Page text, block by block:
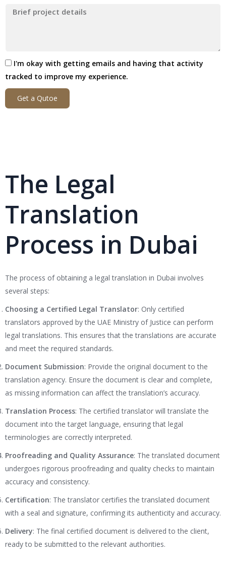
I'm okay with getting emails and having that activity
tracked to improve my experience.
Get a Qutoe
The Legal
Translation
Process in Dubai
The process of obtaining a legal translation in Dubai involves
several steps:
Choosing a Certified Legal Translator: Only certified
translators approved by the UAE Ministry of Justice can perform
legal translations. This ensures that the translations are accurate
and meet the required standards.
Document Submission: Provide the original document to the
translation agency. Ensure the document is clear and complete,
as missing information can affect the translation’s accuracy.
Translation Process: The certified translator will translate the
document into the target language, ensuring that legal
terminologies are correctly interpreted.
Proofreading and Quality Assurance: The translated document
undergoes rigorous proofreading and quality checks to maintain
accuracy and consistency.
Certification: The translator certifies the translated document
with a seal and signature, confirming its authenticity and accuracy.
Delivery: The final certified document is delivered to the client,
ready to be submitted to the relevant authorities.